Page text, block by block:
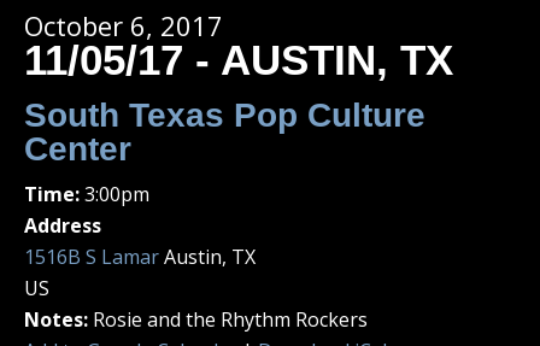
October 6, 2017
11/05/17 - AUSTIN, TX
South Texas Pop Culture
Center
Time:3:00pm
Address
1516B S LamarAustin, TX
US
Notes: Rosie and the Rhythm Rockers